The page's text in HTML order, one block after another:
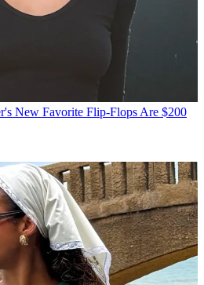
New Favorite Flip-Flops Are $200